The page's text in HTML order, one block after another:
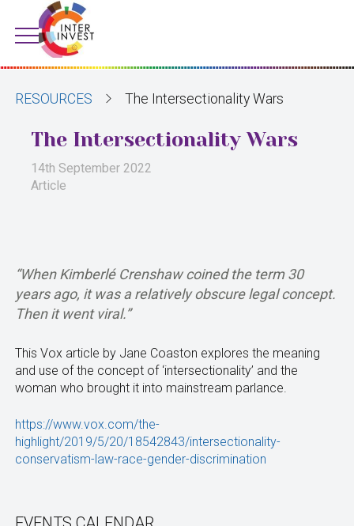
RESOURCES The Intersectionality Wars
The Intersectionality Wars
14th September 2022
Article
“When Kimberlé Crenshaw coined the term 30
years ago, it was a relatively obscure legal concept.
Then it went viral.”
This Vox article by Jane Coaston explores the meaning
and use of the concept of ‘intersectionality’ and the
woman who brought it into mainstream parlance.
https://www.vox.com/the-
highlight/2019/5/20/18542843/intersectionality-
conservatism-law-race-gender-discrimination